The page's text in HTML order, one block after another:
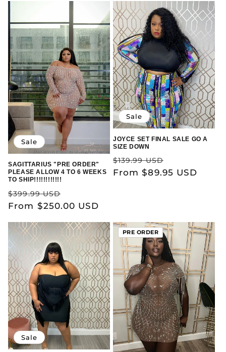
Sale
SAGITTARIUS "PRE ORDER"
PLEASE ALLOW 4 TO 6 WEEKS
TO SHIP!!!!!!!!!!!!
Regular
price
$399.99 USD
price
From $250.00 USD
Sale
JOYCE SET FINAL SALE GO A
SIZE DOWN
Regular
price
$139.99 USD
price
From $89.95 USD
Sale
PRE ORDER